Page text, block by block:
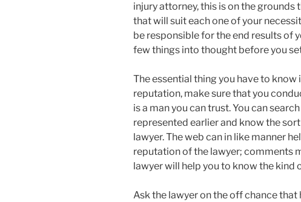
injury attorney, this is on the
that will suit each one of your
be responsible for the end results of
few things into thought before you
The essential thing you have to know
reputation, make sure that you
is a man you can trust. You can
represented earlier and know the
lawyer. The web can in like manner
reputation of the lawyer; comments
lawyer will help you to know the kind
Ask the lawyer on the off chance